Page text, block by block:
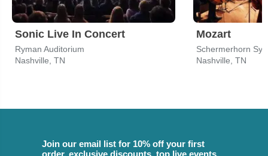
Sonic Live In Concert
Ryman Auditorium
Nashville, TN
Mozart
Schermerhorn
Nashville, TN
Join our email list for 10% off your first
order, exclusive discounts, top live events,